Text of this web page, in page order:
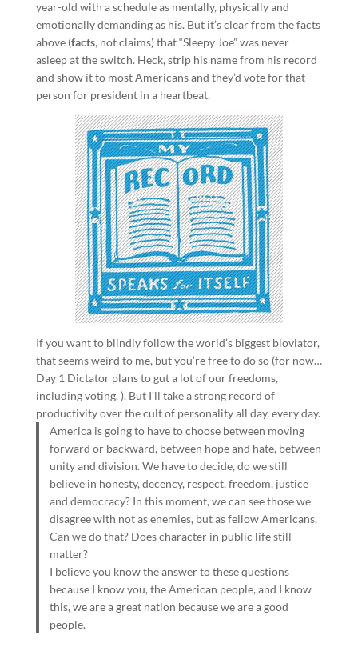
year-old with a schedule as mentally, physically and
emotionally demanding as his. But it’s clear from the facts
above (facts, not claims) that “Sleepy Joe” was never
asleep at the switch. Heck, strip his name from his record
and show it to most Americans and they’d vote for that
person for president in a heartbeat.
If you want to blindly follow the world’s biggest bloviator,
that seems weird to me, but you’re free to do so (for now…
Day 1 Dictator plans to gut a lot of our freedoms,
including voting. ). But I’ll take a strong record of
productivity over the cult of personality all day, every day.
America is going to have to choose between moving
forward or backward, between hope and hate, between
unity and division. We have to decide, do we still
believe in honesty, decency, respect, freedom, justice
and democracy? In this moment, we can see those we
disagree with not as enemies, but as fellow Americans.
Can we do that? Does character in public life still
matter?
I believe you know the answer to these questions
because I know you, the American people, and I know
this, we are a great nation because we are a good
people.